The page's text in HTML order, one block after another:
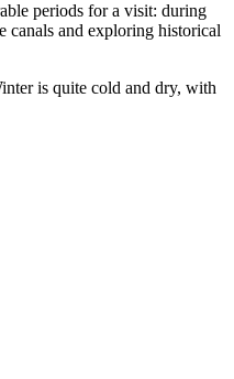
periods for a visit: during
canals and exploring historical
is quite cold and dry, with